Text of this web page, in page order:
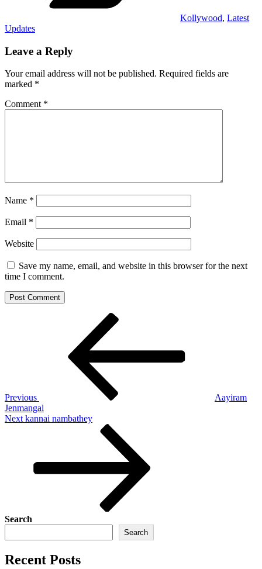
Kollywood, Latest
Updates
Leave a Reply
Your email address will not be published. Required fields are
marked *
Comment *
Name *
Email *
Website
Save my name, email, and website in this browser for the next
time I comment.
Previous
Aayiram
Jenmangal
Next
Next kannai nambathey
Search
Search
Recent Posts